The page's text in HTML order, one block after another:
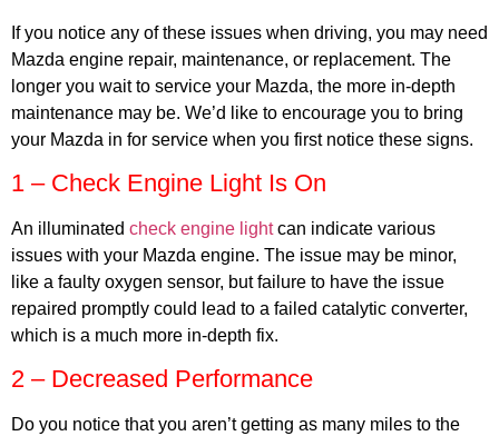
If you notice any of these issues when driving, you may need
Mazda engine repair, maintenance, or replacement. The
longer you wait to service your Mazda, the more in-depth
maintenance may be. We’d like to encourage you to bring
your Mazda in for service when you first notice these signs.
1 – Check Engine Light Is On
An illuminated check engine lightcan indicate various
issues with your Mazda engine. The issue may be minor,
like a faulty oxygen sensor, but failure to have the issue
repaired promptly could lead to a failed catalytic converter,
which is a much more in-depth fix.
2 – Decreased Performance
Do you notice that you aren’t getting as many miles to the